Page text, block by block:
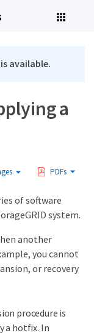
available.
a
PDFs
of software
system.
another
you cannot
or recovery
procedure is
a hotfix. In